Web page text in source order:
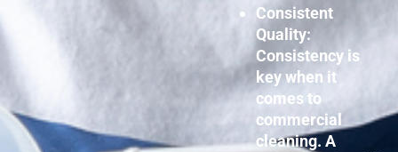
Consistent
Quality:
Consistency is
key when it
comes to
commercial
cleaning. A